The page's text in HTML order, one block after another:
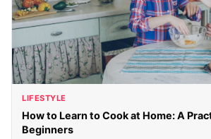
LIFESTYLE
How to Learn to Cook at Home: A
Beginners